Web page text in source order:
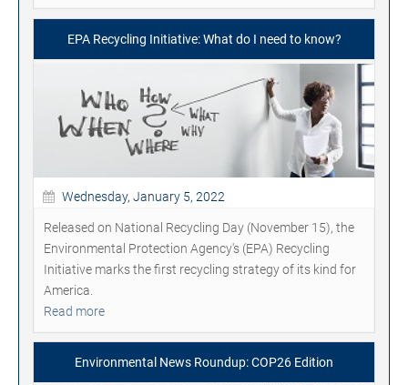
EPA Recycling Initiative: What do I need to know?
Wednesday, January 5, 2022
Released on National Recycling Day (November 15), the
Environmental Protection Agency's (EPA) Recycling
Initiative marks the first recycling strategy of its kind for
America.
Read more
Environmental News Roundup: COP26 Edition